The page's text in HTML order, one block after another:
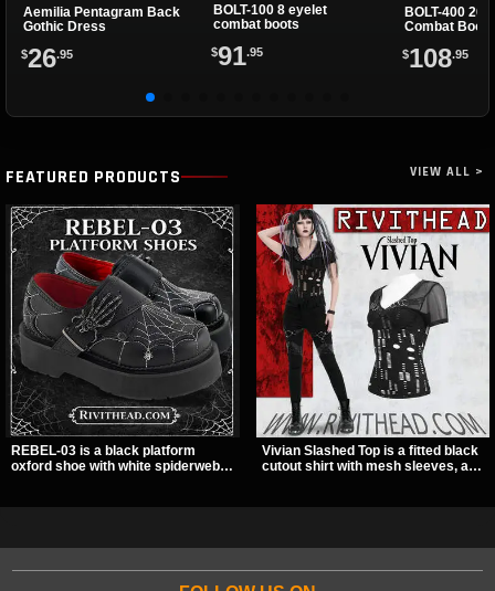
Aemilia Pentagram Back
Gothic Dress
$26.95
BOLT-100 8 eyelet
combat boots
$91.95
BOLT-400 20
Combat Boots
$108.95
FEATURED PRODUCTS VIEW ALL >
REBEL-03 is a black platform
oxford shoe with white spiderweb
Vivian Slashed Top is a fitted black
cutout shirt with mesh sleeves, a V-